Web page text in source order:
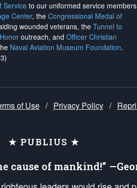
Service to our uniformed service members
Center, the Congressional Medal of
wounded veterans, the Tunnel to
outreach, and Officer Christian
Naval Aviation Museum Foundation.
of Use / Privacy Policy /
★ PUBLIUS ★
cause of mankind!”